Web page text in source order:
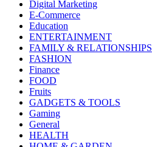
Digital Marketing
E-Commerce
Education
ENTERTAINMENT
FAMILY & RELATIONSHIPS
FASHION
Finance
FOOD
Fruits
GADGETS & TOOLS
Gaming
General
HEALTH